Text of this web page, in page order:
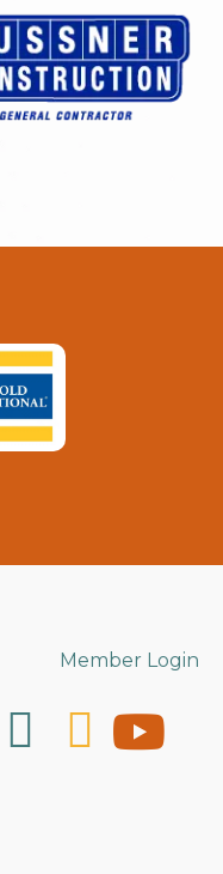
Member Login